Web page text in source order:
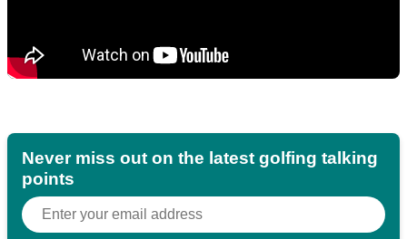
Never miss out on the latest golfing talking
points